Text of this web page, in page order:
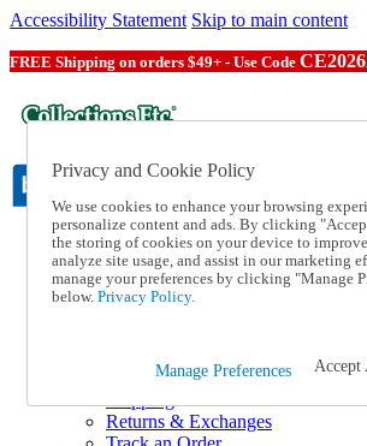
Accessibility Statement Skip to main content
FREE Shipping on orders $49+ - Use Code
Catalog Order
Order From a Catalog
Online Catalog
Help and Frequently Asked
Returns & Exchanges
Privacy and Cookie Policy
We use cookies to enhance your browsing
personalize content and ads. By clicking
the storing of cookies on your device to
analyze site usage, and assist in our marketing
manage your preferences by clicking "Manage
below. Privacy Policy.
Manage Preferences Accept